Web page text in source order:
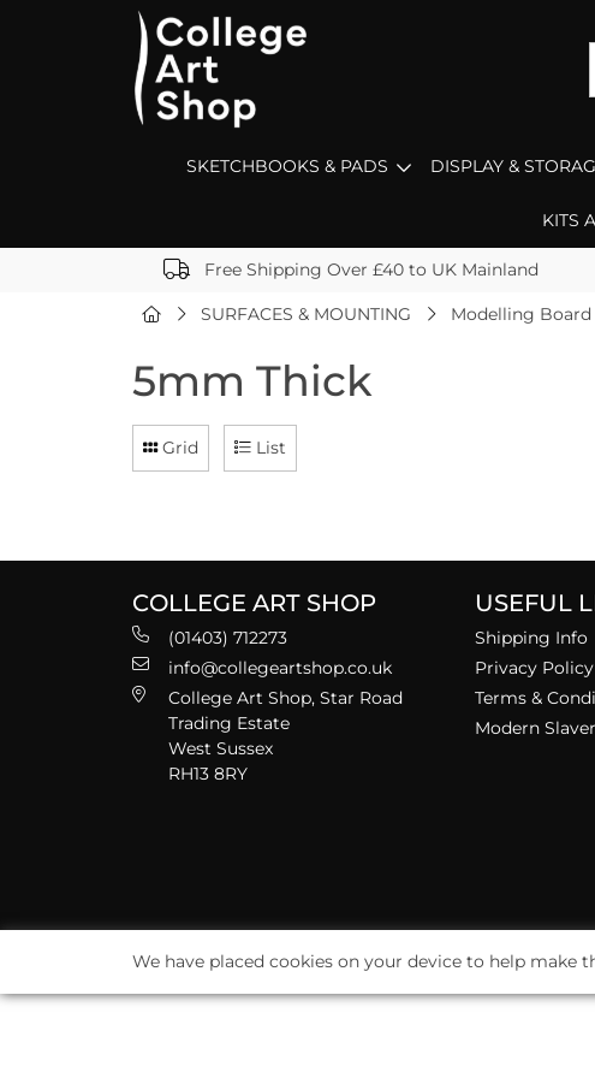
SKETCHBOOKS & PADS DISPLAY &
KITS
Free Shipping Over £40 to UK Mainland
SURFACES & MOUNTING Modelling Board
5mm Thick
Grid List
COLLEGE ART SHOP
(01403) 712273
info@collegeartshop.co.uk
College Art Shop, Star Road
Trading Estate
West Sussex
RH13 8RY
USEFUL
Shipping Info
Privacy Policy
Terms &
Modern
We have placed cookies on your device to help make